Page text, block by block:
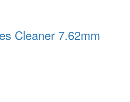
Cleaner 7.62mm